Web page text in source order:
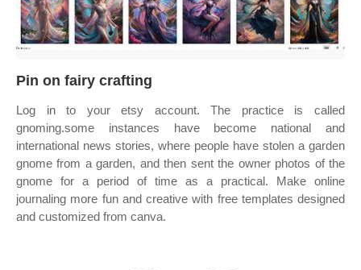
Pin on fairy crafting
Log in to your etsy account. The practice is called
gnoming.some instances have become national and
international news stories, where people have stolen a garden
gnome from a garden, and then sent the owner photos of the
gnome for a period of time as a practical. Make online
journaling more fun and creative with free templates designed
and customized from canva.